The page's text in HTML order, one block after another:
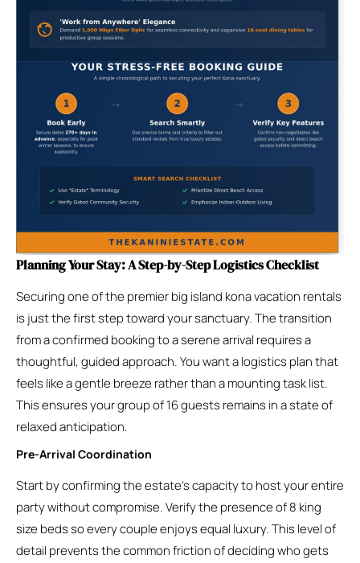
Planning Your Stay: A Step-by-Step Logistics Checklist
Securing one of the premier big island kona vacation rentals
is just the first step toward your sanctuary. The transition
from a confirmed booking to a serene arrival requires a
thoughtful, guided approach. You want a logistics plan that
feels like a gentle breeze rather than a mounting task list.
This ensures your group of 16 guests remains in a state of
relaxed anticipation.
Pre-Arrival Coordination
Start by confirming the estate’s capacity to host your entire
party without compromise. Verify the presence of 8 king
size beds so every couple enjoys equal luxury. This level of
detail prevents the common friction of deciding who gets